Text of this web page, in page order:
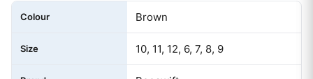
Colour Brown
Size 10, 11, 12, 6, 7, 8, 9